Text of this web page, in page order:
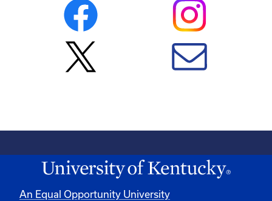
An Equal Opportunity University